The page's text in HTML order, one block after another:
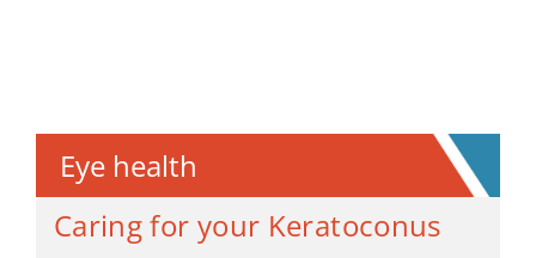
Eye health
Caring for your Keratoconus